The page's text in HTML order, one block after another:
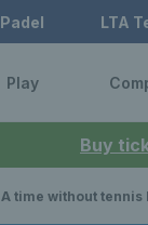
Buy
Padel LTA
Play
A time without tennis but